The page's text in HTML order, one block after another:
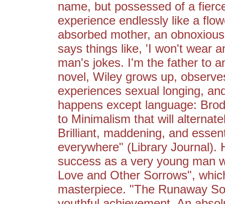
name, but possessed of a
experience endlessly like a
absorbed mother, an
says things like, 'I won't wear
man's jokes. I'm the father to
novel, Wiley grows up,
experiences sexual longing,
happens except language:
to Minimalism that will
Brilliant, maddening, and
everywhere" (Library Journal).
success as a very young man
Love and Other Sorrows",
masterpiece. "The Runaway